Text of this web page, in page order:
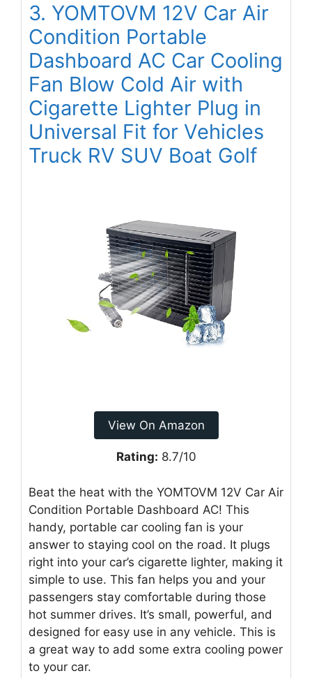
3. YOMTOVM 12V Car Air
Condition Portable
Dashboard AC Car Cooling
Fan Blow Cold Air with
Cigarette Lighter Plug in
Universal Fit for Vehicles
Truck RV SUV Boat Golf
View On Amazon
Rating: 8.7/10
Beat the heat with the YOMTOVM 12V Car Air
Condition Portable Dashboard AC! This
handy, portable car cooling fan is your
answer to staying cool on the road. It plugs
right into your car’s cigarette lighter, making it
simple to use. This fan helps you and your
passengers stay comfortable during those
hot summer drives. It’s small, powerful, and
designed for easy use in any vehicle. This is
a great way to add some extra cooling power
to your car.